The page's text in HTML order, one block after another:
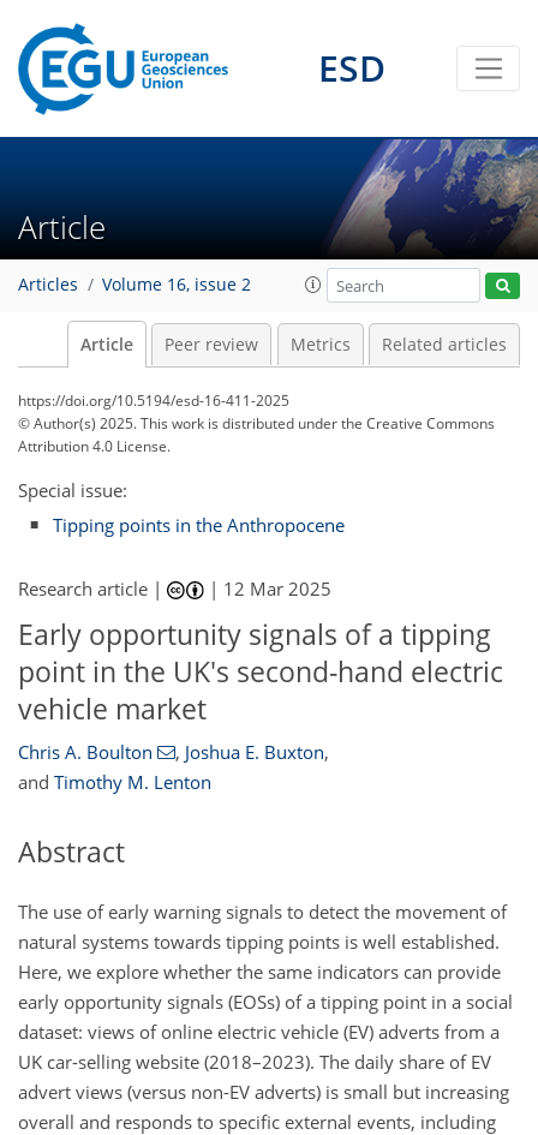
ESD
Article
Articles Volume 16, issue 2
Article Peer review Metrics Related articles
https://doi.org/10.5194/esd-16-411-2025
© Author(s) 2025. This work is distributed underthe Creative Commons
Attribution 4.0 License.
Special issue:
Tipping points in the Anthropocene
Research article | | 12 Mar 2025
Early opportunity signals of a tipping
point in the UK's second-hand electric
vehicle market
Chris A. Boulton , Joshua E. Buxton,
and Timothy M. Lenton
Abstract
The use of early warning signals to detect the movement of
natural systems towards tipping points is well established.
Here, we explore whether the same indicators can provide
early opportunity signals (EOSs) of a tipping point in a social
dataset: views of online electric vehicle (EV) adverts from a
UK car-selling website (2018–2023). The daily share of EV
advert views (versus non-EV adverts) is small but increasing
overall and responds to specific external events, including